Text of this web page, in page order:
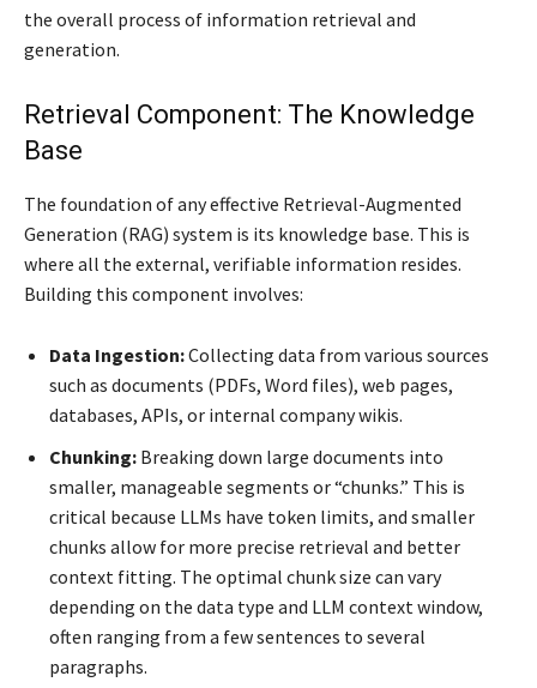
the overall process of information retrieval and
generation.
Retrieval Component: The Knowledge
Base
The foundation of any effective Retrieval-Augmented
Generation (RAG) system is its knowledge base. This is
where all the external, verifiable information resides.
Building this component involves:
Data Ingestion:Collecting data from various sources
such as documents (PDFs, Word files), web pages,
databases, APIs, or internal company wikis.
Chunking: Breaking down large documents into
smaller, manageable segments or “chunks.” This is
critical because LLMs have token limits, and smaller
chunks allow for more precise retrieval and better
context fitting. The optimal chunk size can vary
depending on the data type and LLM context window,
often ranging from a few sentences to several
paragraphs.